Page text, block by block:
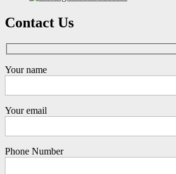
Contact Us
Your name
Your email
Phone Number